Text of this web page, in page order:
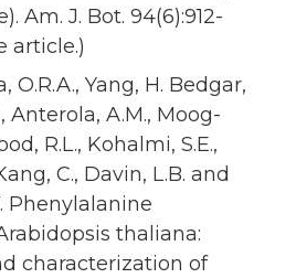
Am. J. Bot. 94(6):912-
article.)
O.R.A., Yang, H. Bedgar,
Anterola, A.M., Moog-
R.L., Kohalmi, S.E.,
C., Davin, L.B. and
Phenylalanine
thaliana:
characterization of